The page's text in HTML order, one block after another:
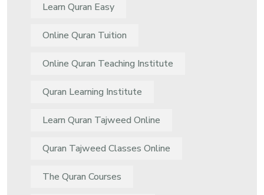
Learn Quran Easy
Online Quran Tuition
Online Quran Teaching Institute
Quran Learning Institute
Learn Quran Tajweed Online
Quran Tajweed Classes Online
The Quran Courses